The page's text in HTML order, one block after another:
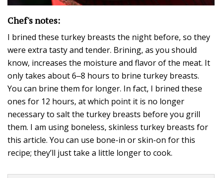
Chef's notes:
I brined these turkey breasts the night before, so they
were extra tasty and tender. Brining, as you should
know, increases the moisture and flavor of the meat. It
only takes about 6‒8 hours to brine turkey breasts.
You can brine them for longer. In fact, I brined these
ones for 12 hours, at which point it is no longer
necessary to salt the turkey breasts before you grill
them. I am using boneless, skinless turkey breasts for
this article. You can use bone-in or skin-on for this
recipe; they’ll just take a little longer to cook.